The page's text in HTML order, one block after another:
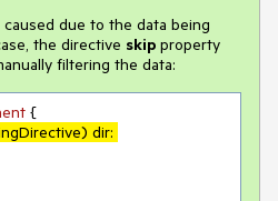
due to the data being
the directive skip property
filtering the data:
{
dir: